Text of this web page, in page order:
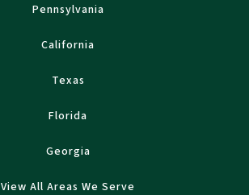
Pennsylvania
California
Texas
Florida
Georgia
View All Areas We Serve